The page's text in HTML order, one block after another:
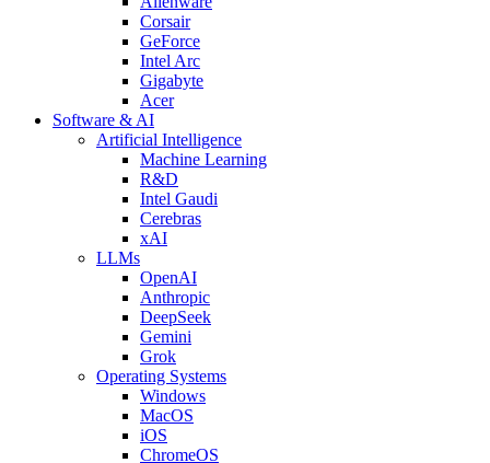
Corsair
GeForce
Intel Arc
Gigabyte
Acer
Software & AI
Artificial Intelligence
Machine Learning
R&D
Intel Gaudi
Cerebras
xAI
LLMs
OpenAI
Anthropic
DeepSeek
Gemini
Grok
Operating Systems
Windows
MacOS
iOS
ChromeOS